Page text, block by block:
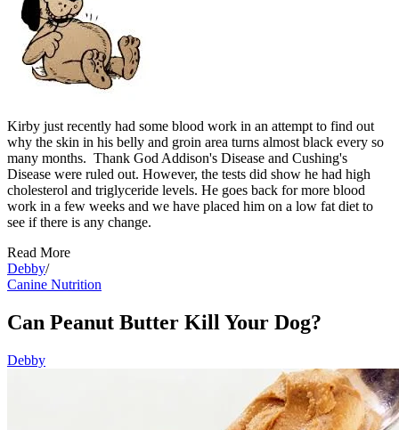
Kirby just recently had some blood work in an attempt to find out
why the skin in his belly and groin area turns almost black every so
many months. Thank God Addison's Disease and Cushing's
Disease were ruled out. However, the tests did show he had high
cholesterol and triglyceride levels. He goes back for more blood
work in a few weeks and we have placed him on a low fat diet to
see if there is any change.
Read More
Debby/
Canine Nutrition
Can Peanut Butter Kill Your Dog?
Debby